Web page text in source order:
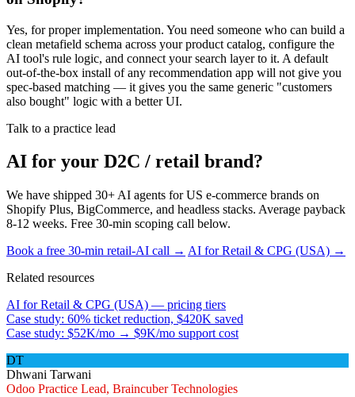
Yes, for proper implementation. You need someone who can build a
clean metafield schema across your product catalog, configure the
AI tool's rule logic, and connect your search layer to it. A default
out-of-the-box install of any recommendation app will not give you
spec-based matching — it gives you the same generic "customers
also bought" logic with a better UI.
Talk to a practice lead
AI for your D2C / retail brand?
We have shipped 30+ AI agents for US e-commerce brands on
Shopify Plus, BigCommerce, and headless stacks. Average payback
8-12 weeks. Free 30-min scoping call below.
Book a free 30-min retail-AI call → AI for Retail & CPG (USA) →
Related resources
AI for Retail & CPG (USA) — pricing tiers
Case study: 60% ticket reduction, $420K saved
Case study: $52K/mo → $9K/mo support cost
DT
Dhwani Tarwani
Odoo Practice Lead, Braincuber Technologies